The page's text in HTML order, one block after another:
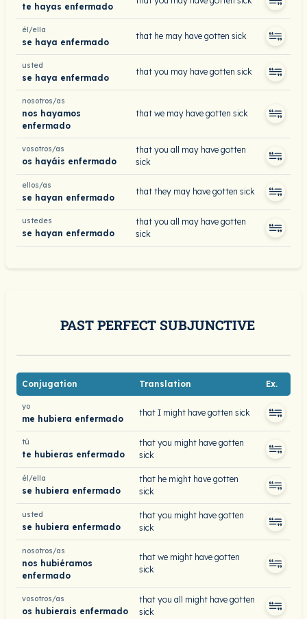
te hayas enfermado
él/ella
se haya enfermado
that he may have gotten sick
usted
se haya enfermado
that you may have gotten sick
nosotros/as
nos hayamos
enfermado
that we may have gotten sick
vosotros/as
os hayáis enfermado
that you all may have gotten
sick
ellos/as
se hayan enfermado
that they may have gotten sick
ustedes
se hayan enfermado
that you all may have gotten
sick
PAST PERFECT SUBJUNCTIVE
Conjugation Translation Ex.
yo
me hubiera enfermado
that I might have gotten sick
tú
te hubieras enfermado
that you might have gotten
sick
él/ella
se hubiera enfermado
that he might have gotten
sick
usted
se hubiera enfermado
that you might have gotten
sick
nosotros/as
nos hubiéramos
enfermado
that we might have gotten
sick
vosotros/as
os hubierais enfermado
that you all might have gotten
sick